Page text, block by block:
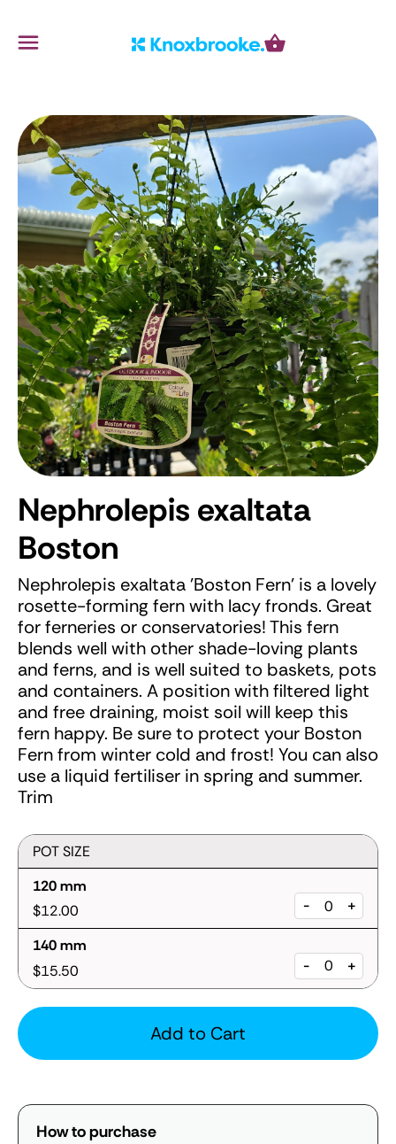
Cart
Menu
Nephrolepis exaltata
Boston
Nephrolepis exaltata 'Boston Fern' is a lovely
rosette-forming fern with lacy fronds. Great
for ferneries or conservatories! This fern
blends well with other shade-loving plants
and ferns, and is well suited to baskets, pots
and containers. A position with filtered light
and free draining, moist soil will keep this
fern happy. Be sure to protect your Boston
Fern from winter cold and frost! You can also
use a liquid fertiliser in spring and summer.
Trim
POT SIZE
120 mm
$12.00
- +
140 mm
$15.50
- +
Add to Cart
How to purchase